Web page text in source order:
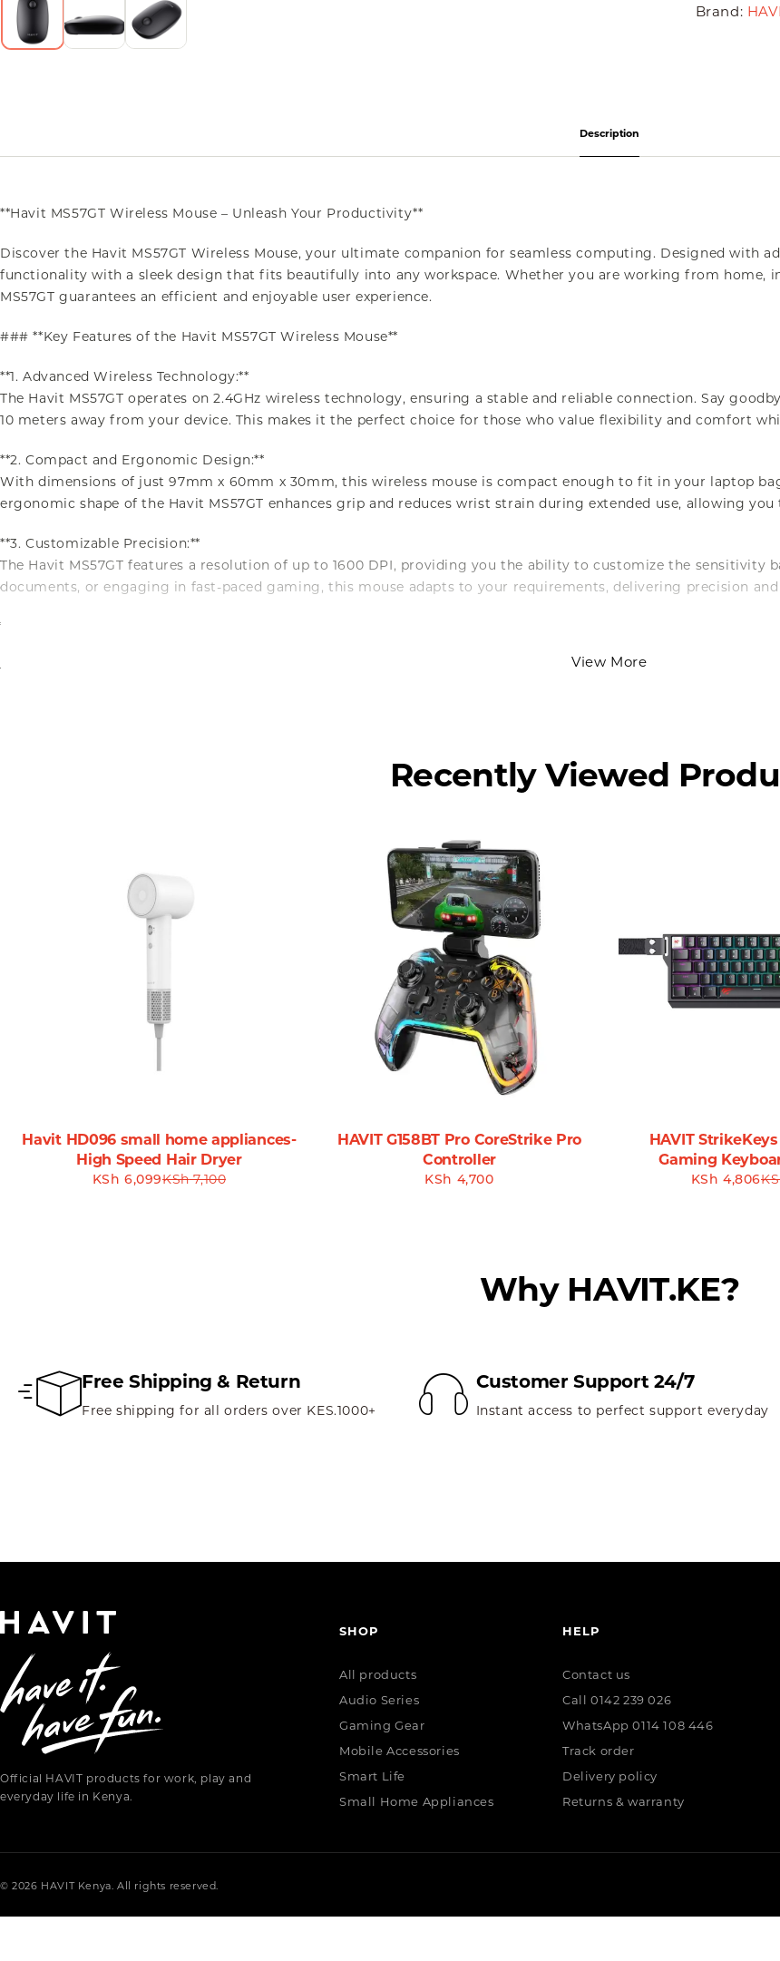
Brand:
Description
**Havit MS57GT Wireless Mouse – Unleash Your Productivity**
Discover the Havit MS57GT Wireless Mouse, your ultimate companion for seamless computing. Designed with
functionality with a sleek design that fits beautifully into any workspace. Whether you are working from home,
MS57GT guarantees an efficient and enjoyable user experience.
### **Key Features of the Havit MS57GT Wireless Mouse**
**1. Advanced Wireless Technology:**
The Havit MS57GT operates on 2.4GHz wireless technology, ensuring a stable and reliable connection. Say
10 meters away from your device. This makes it the perfect choice for those who value flexibility and comfort
**2. Compact and Ergonomic Design:**
With dimensions of just 97mm x 60mm x 30mm, this wireless mouse is compact enough to fit in your laptop
ergonomic shape of the Havit MS57GT enhances grip and reduces wrist strain during extended use, allowing
**3. Customizable Precision:**
The Havit MS57GT features a resolution of up to 1600 DPI, providing you the ability to customize the sensitivity
documents, or engaging in fast-paced gaming, this mouse adapts to your requirements, delivering precision
**4. Long-Lasting Durability:**
tear. This wireless mouse is built to withstand the rigors of daily use, making it an excellent investment for
weight, making it an essential accessory for working professionals, students, and gamers alike.
### **Why Choose the Havit MS57GT Wireless Mouse?**
In a market flooded with options, the Havit MS57GT stands out for its reliability and performance. Here’s why
– **Flexibility & Convenience:** The wireless technology and extended operating distance provide you the
particularly beneficial for presentations or collaborative working environments.
– **Precision at Your Fingertips:** Whether you’re a creative professional requiring precise control for design
customizable DPI settings mean you can tailor your experience to suit your task.
– **Perfect for Any Environment:** The design and functionality of the Havit MS57GT make it suitable for
### **Customer Reviews and Feedback**
Don’t just take our word for it—customers love the Havit MS57GT Wireless Mouse. Many users praise its
Invest in your productivity and enjoyment with the Havit MS57GT Wireless Mouse. Designed for functionality
enhances your digital interactions. Whether you need swift navigation for work tasks or precision control for
Don’t settle for less when it comes to your computing experience. Click the link below to get your Havit
freedom and performance. Upgrade your workspace and embrace the future of convenient computing!
View More
Recently Viewed
Havit HD096 small home appliances-
High Speed Hair Dryer
KSh7,100
KSh 6,099
HAVIT G158BT Pro CoreStrike Pro
Controller
KSh 4,700
HAVIT
Gaming
KSh 4,806
Why HAVIT.KE?
Free Shipping & Return
Free shipping for all orders over KES.1000+
Customer Support 24/7
Instant access to perfect support everyday
Official HAVIT products for work, play and
everyday life in Kenya.
SHOP
All products
Audio Series
Gaming Gear
Mobile Accessories
Smart Life
Small Home Appliances
HELP
Contact us
Call 0142 239 026
WhatsApp 0114 108 446
Track order
Delivery policy
Returns & warranty
© 2026 HAVIT Kenya. All rights reserved.